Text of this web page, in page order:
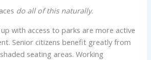
do all of this naturally.
with access to parks are more active
Senior citizens benefit greatly from
seating areas. Working